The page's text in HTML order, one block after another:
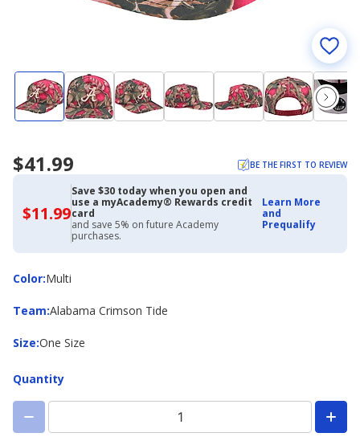
$41.99 BE THE FIRST TO REVIEW
$11.99$11.99
with
Academy
Credit
Card
Save $30 today when you open and
use a myAcademy® Rewards credit
card
and save 5% on future Academy
purchases.
Learn More
and
Prequalify
Color:
ColorMulti
Team:
Team Alabama Crimson Tide
Size:
Size One Size
Quantity